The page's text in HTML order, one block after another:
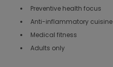
Preventive health focus
Anti-inflammatory cuisine
Medical fitness
Adults only